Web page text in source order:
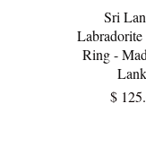
Sri
Ring -
$